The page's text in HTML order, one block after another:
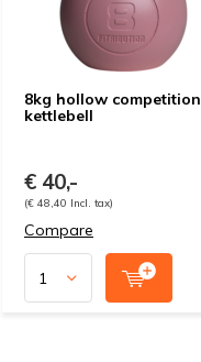
8kg hollow competition
kettlebell
€ 40,-
(€ 48,40 Incl. tax)
Compare